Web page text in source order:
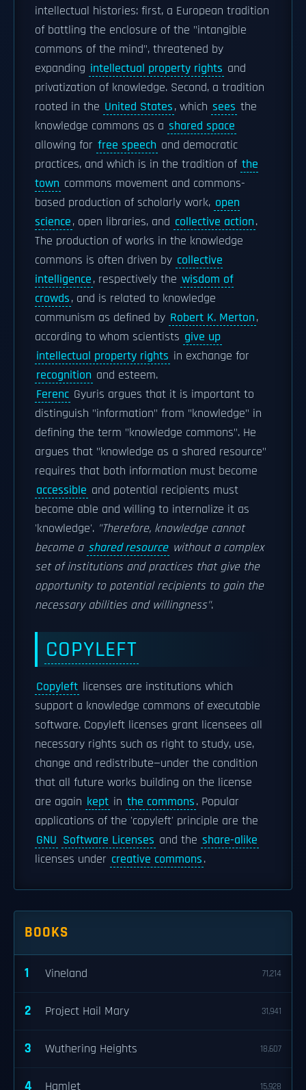
intellectual histories: first, a European tradition
of battling the enclosure of the "intangible
commons of the mind", threatened by
expanding intellectual property rights and
privatization of knowledge. Second, a tradition
rooted in the United States, which sees the
knowledge commons as a shared space
allowing for free speech and democratic
practices, and which is in the tradition of the
town commons movement and commons-
based production of scholarly work, open
science, open libraries, and collective action.
The production of works in the knowledge
commons is often driven by collective
intelligence, respectively the wisdom of
crowds, and is related to knowledge
communism as defined by Robert K. Merton,
according to whom scientists give up
intellectual property rights in exchange for
recognition and esteem.
Ferenc Gyuris argues that it is important to
distinguish "information" from "knowledge" in
defining the term "knowledge commons". He
argues that "knowledge as a shared resource"
requires that both information must become
accessible and potential recipients must
become able and willing to internalize it as
'knowledge'. "Therefore, knowledge cannot
become a shared resource without a complex
set of institutions and practices that give the
opportunity to potential recipients to gain the
necessary abilities and willingness".
COPYLEFT
Copyleft licenses are institutions which
support a knowledge commons of executable
software. Copyleft licenses grant licensees all
necessary rights such as right to study, use,
change and redistribute—under the condition
that all future works building on the license
are again kept in the commons. Popular
applications of the 'copyleft' principle are the
GNU Software Licenses and the share-alike
licenses under creative commons.
BOOKS
1 Vineland 71,214
2 Project Hail Mary 31,941
3 Wuthering Heights 18,607
4 Hamlet 15,928